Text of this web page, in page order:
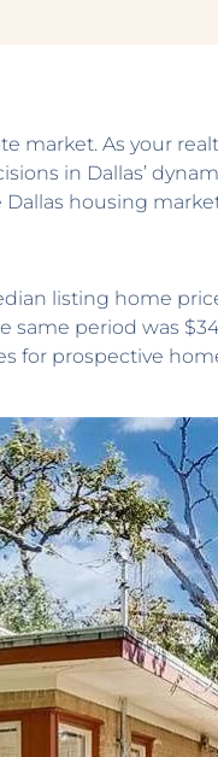
market. As your
in Dallas’
housing
listing home
same period was
for prospective